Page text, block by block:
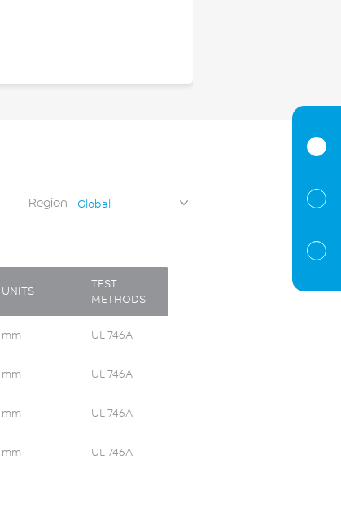
Region Global
UNITS
TEST
METHODS
mm UL 746A
mm UL 746A
mm UL 746A
mm UL 746A